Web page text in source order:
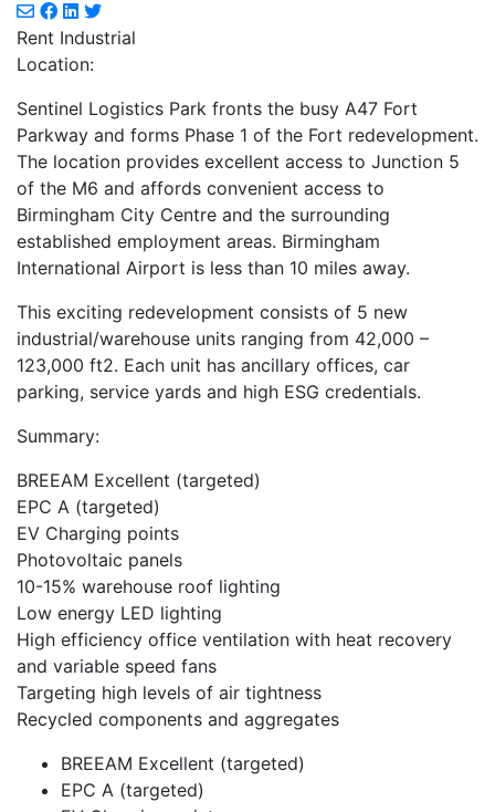
Rent Industrial
Location:
Sentinel Logistics Park fronts the busy A47 Fort
Parkway and forms Phase 1 of the Fort redevelopment.
The location provides excellent access to Junction 5
of the M6 and affords convenient access to
Birmingham City Centre and the surrounding
established employment areas. Birmingham
International Airport is less than 10 miles away.
This exciting redevelopment consists of 5 new
industrial/warehouse units ranging from 42,000 –
123,000 ft2. Each unit has ancillary offices, car
parking, service yards and high ESG credentials.
Summary:
BREEAM Excellent (targeted)
EPC A (targeted)
EV Charging points
Photovoltaic panels
10-15% warehouse roof lighting
Low energy LED lighting
High efficiency office ventilation with heat recovery
and variable speed fans
Targeting high levels of air tightness
Recycled components and aggregates
BREEAM Excellent (targeted)
EPC A (targeted)